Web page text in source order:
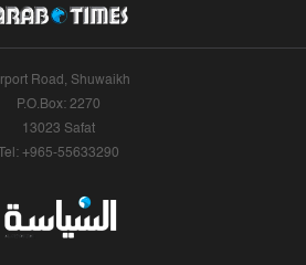
Road, Shuwaikh
P.O.Box: 2270
13023 Safat
Tel: +965-55633290